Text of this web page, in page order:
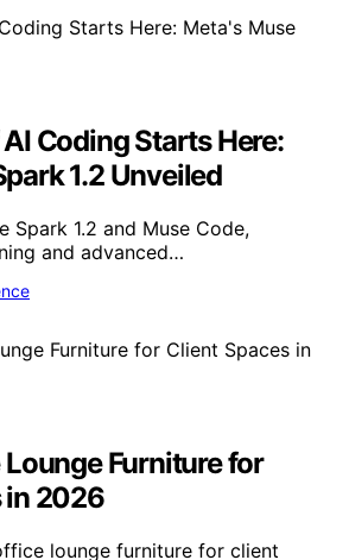
Coding Starts Here:
1.2 Unveiled
Spark 1.2 and Muse Code,
and advanced…
Lounge Furniture for
in 2026
lounge furniture for client